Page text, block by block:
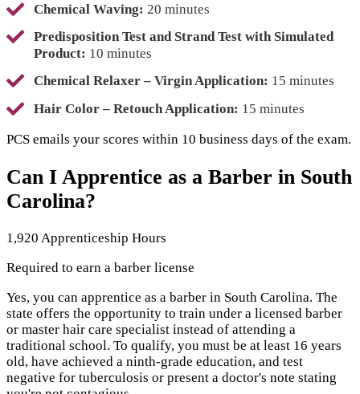
Chemical Waving: 20 minutes
Predisposition Test and Strand Test with Simulated
Product: 10 minutes
Chemical Relaxer – Virgin Application: 15 minutes
Hair Color – Retouch Application: 15 minutes
PCS emails your scores within 10 business days of the exam.
Can I Apprentice as a Barber in South
Carolina?
1,920 Apprenticeship Hours
Required to earn a barber license
Yes, you can apprentice as a barber in South Carolina. The
state offers the opportunity to train under a licensed barber
or master hair care specialist instead of attending a
traditional school. To qualify, you must be at least 16 years
old, have achieved a ninth-grade education, and test
negative for tuberculosis or present a doctor's note stating